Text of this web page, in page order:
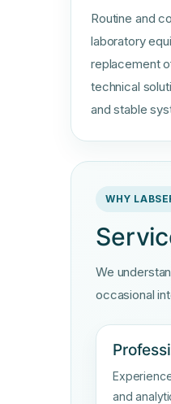
Routine and
laboratory
replacement
technical
and stable
WHY
We
occasional
and